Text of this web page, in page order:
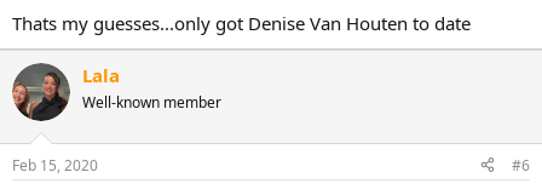
Thats my guesses...only got Denise Van Houten to date
Lala
Well-known member
Feb 15, 2020 #6